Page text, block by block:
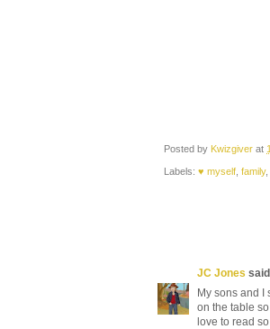
Posted by Kwizgiver at
Labels: ♥ myself family,
JC Jones
My sons and I
on the table
love to read